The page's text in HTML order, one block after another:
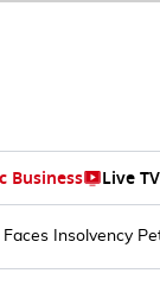
Business Live TV
Faces Insolvency